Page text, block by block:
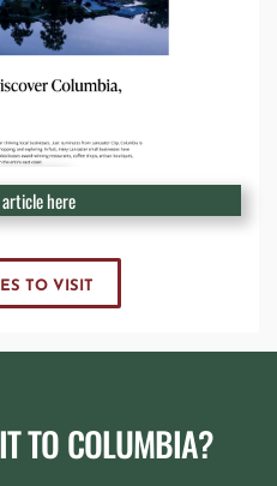
here
TO VISIT
TO COLUMBIA?